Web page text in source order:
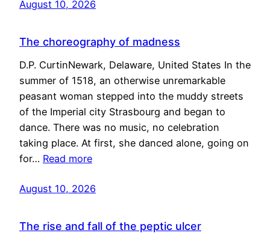
August 10, 2026
The choreography of madness
D.P. CurtinNewark, Delaware, United States In the
summer of 1518, an otherwise unremarkable
peasant woman stepped into the muddy streets
of the Imperial city Strasbourg and began to
dance. There was no music, no celebration
taking place. At first, she danced alone, going on
for… Read more
August 10, 2026
The rise and fall of the peptic ulcer